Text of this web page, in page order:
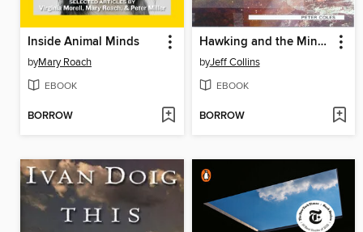
Inside Animal Minds
byMary Roach
EBOOK
BORROW
Hawking and the Mind of God
byJeff Collins
EBOOK
BORROW